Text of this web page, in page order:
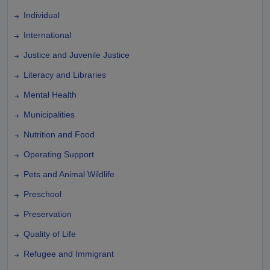
Individual
International
Justice and Juvenile Justice
Literacy and Libraries
Mental Health
Municipalities
Nutrition and Food
Operating Support
Pets and Animal Wildlife
Preschool
Preservation
Quality of Life
Refugee and Immigrant